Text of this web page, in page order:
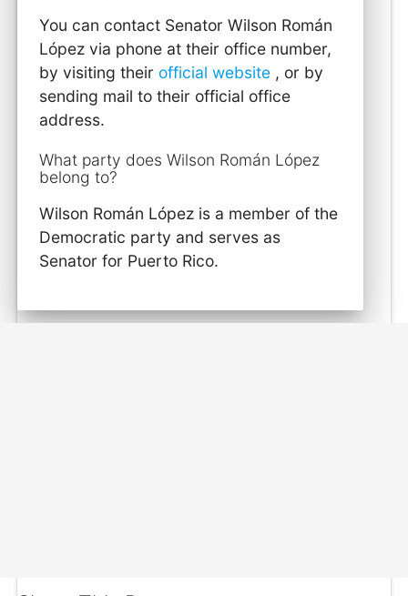
You can contact Senator Wilson Román
López via phone at their office number,
by visiting their official website , or by
sending mail to their official office
address.
What party does Wilson Román López
belong to?
Wilson Román López is a member of the
Democratic party and serves as
Senator for Puerto Rico.